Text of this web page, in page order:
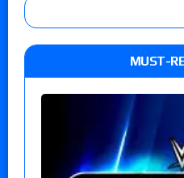
MUST-